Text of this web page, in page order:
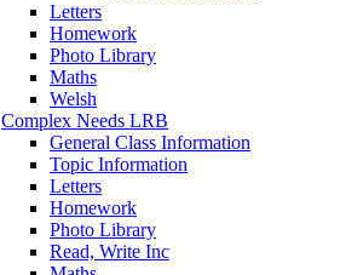
Letters
Homework
Photo Library
Maths
Welsh
Complex Needs LRB
General Class Information
Topic Information
Letters
Homework
Photo Library
Read, Write Inc